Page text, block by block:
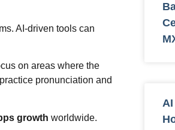
AI-driven tools can
on areas where the
pronunciation and
growth worldwide.